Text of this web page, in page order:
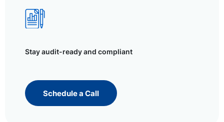
Stay audit-ready and compliant
Schedule a Call